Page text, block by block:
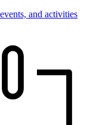
and activities